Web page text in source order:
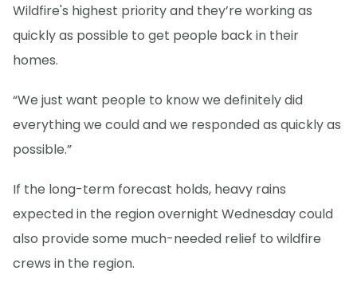
Wildfire's highest priority and they’re working as
quickly as possible to get people back in their
homes.
“We just want people to know we definitely did
everything we could and we responded as quickly as
possible.”
If the long-term forecast holds, heavy rains
expected in the region overnight Wednesday could
also provide some much-needed relief to wildfire
crews in the region.